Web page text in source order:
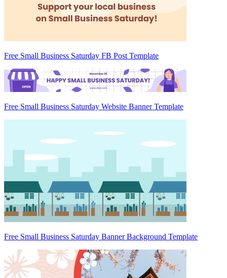
Free Small Business Saturday FB Post Template
Free Small Business Saturday Website Banner Template
Free Small Business Saturday Banner Background Template